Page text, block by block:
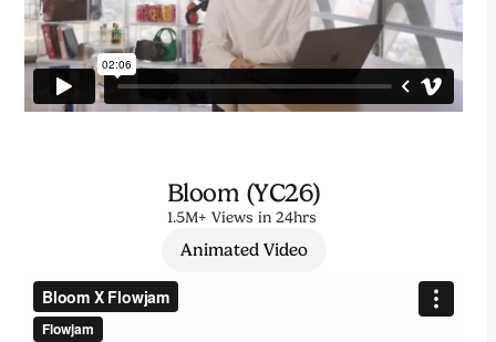
Bloom (YC26)
1.5M+ Views in 24hrs
Animated Video